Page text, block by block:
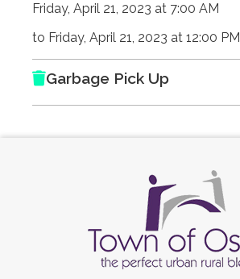
Friday, April 21, 2023 at 7:00 AM
to Friday, April 21, 2023 at 12:00 PM
Garbage Pick Up